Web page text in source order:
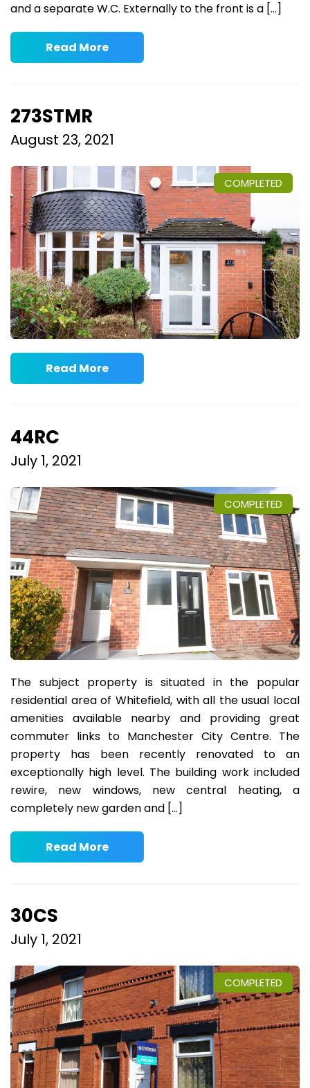
and a separate W.C. Externally to the front is a […]
Read More
273STMR
August 23, 2021
COMPLETED
Read More
44RC
July 1, 2021
COMPLETED
The subject property is situated in the popular
residential area of Whitefield, with all the usual local
amenities available nearby and providing great
commuter links to Manchester City Centre. The
property has been recently renovated to an
exceptionally high level. The building work included
rewire, new windows, new central heating, a
completely new garden and […]
Read More
30CS
July 1, 2021
COMPLETED